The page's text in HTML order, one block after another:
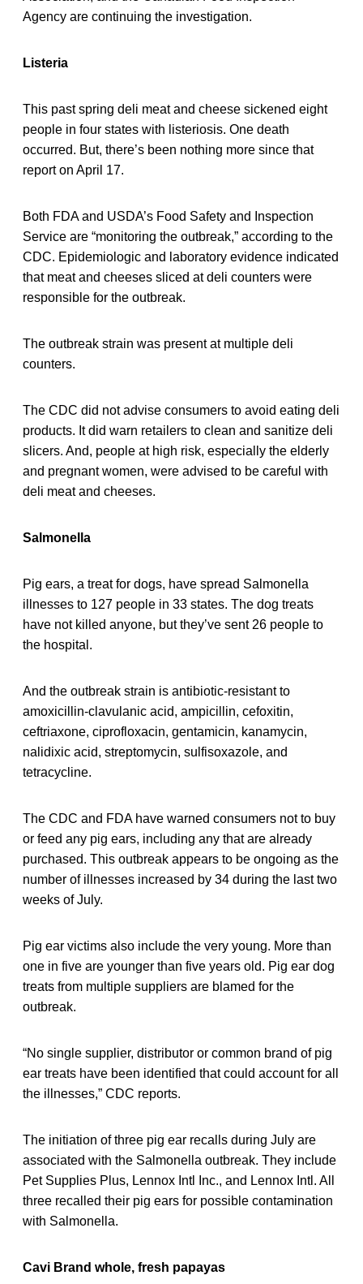
Agency are continuing the investigation.
Listeria
This past spring deli meat and cheese sickened eight
people in four states with listeriosis. One death
occurred. But, there’s been nothing more since that
report on April 17.
Both FDA and USDA’s Food Safety and Inspection
Service are “monitoring the outbreak,” according to the
CDC. Epidemiologic and laboratory evidence indicated
that meat and cheeses sliced at deli counters were
responsible for the outbreak.
The outbreak strain was present at multiple deli
counters.
The CDC did not advise consumers to avoid eating deli
products. It did warn retailers to clean and sanitize deli
slicers. And, people at high risk, especially the elderly
and pregnant women, were advised to be careful with
deli meat and cheeses.
Salmonella
Pig ears, a treat for dogs, have spread Salmonella
illnesses to 127 people in 33 states. The dog treats
have not killed anyone, but they’ve sent 26 people to
the hospital.
And the outbreak strain is antibiotic-resistant to
amoxicillin-clavulanic acid, ampicillin, cefoxitin,
ceftriaxone, ciprofloxacin, gentamicin, kanamycin,
nalidixic acid, streptomycin, sulfisoxazole, and
tetracycline.
The CDC and FDA have warned consumers not to buy
or feed any pig ears, including any that are already
purchased. This outbreak appears to be ongoing as the
number of illnesses increased by 34 during the last two
weeks of July.
Pig ear victims also include the very young. More than
one in five are younger than five years old. Pig ear dog
treats from multiple suppliers are blamed for the
outbreak.
“No single supplier, distributor or common brand of pig
ear treats have been identified that could account for all
the illnesses,” CDC reports.
The initiation of three pig ear recalls during July are
associated with the Salmonella outbreak. They include
Pet Supplies Plus, Lennox Intl Inc., and Lennox Intl. All
three recalled their pig ears for possible contamination
with Salmonella.
Cavi Brand whole, fresh papayas